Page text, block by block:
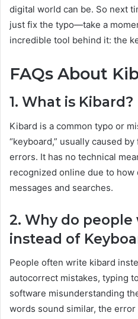
digital world can be. So next
just fix the typo—take a
incredible tool behind it: the
FAQs About
1. What is Kibard?
Kibard is a common typo or
“keyboard,” usually caused
errors. It has no technical
recognized online due to how
messages and searches.
2. Why do
instead of
People often write kibard
autocorrect mistakes, typing
software misunderstanding
words sound similar, the error